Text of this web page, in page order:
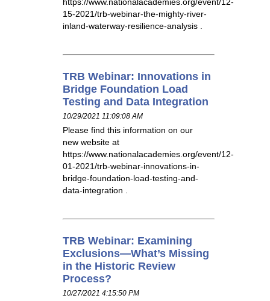
15-2021/trb-webinar-the-mighty-river-
inland-waterway-resilience-analysis .
TRB Webinar: Innovations in
Bridge Foundation Load
Testing and Data Integration
10/29/2021 11:09:08 AM
Please find this information on our
new website at
https://www.nationalacademies.org/event/12-
01-2021/trb-webinar-innovations-in-
bridge-foundation-load-testing-and-
data-integration .
TRB Webinar: Examining
Exclusions—What’s Missing
in the Historic Review
Process?
10/27/2021 4:15:50 PM